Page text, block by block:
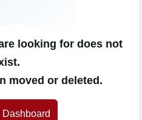
looking for does not
moved or deleted.
Dashboard